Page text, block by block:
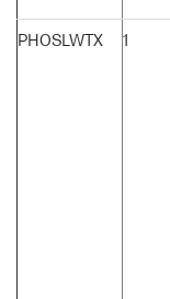
PHOSLWTX 1